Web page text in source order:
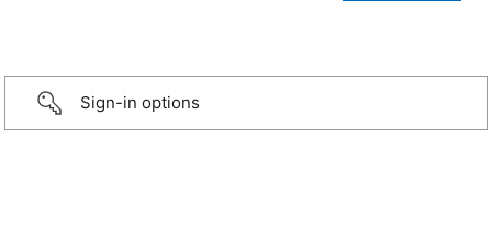
Sign-in options